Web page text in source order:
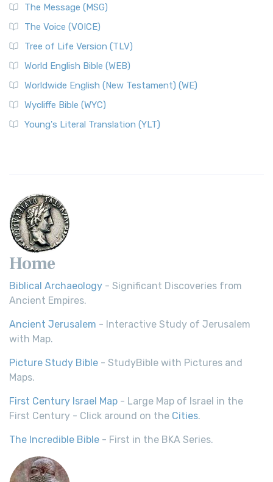
The Message (MSG)
The Voice (VOICE)
Tree of Life Version (TLV)
World English Bible (WEB)
Worldwide English (New Testament) (WE)
Wycliffe Bible (WYC)
Young's Literal Translation (YLT)
Home
Biblical Archaeology - Significant Discoveries from
Ancient Empires.
Ancient Jerusalem - Interactive Study of Jerusalem
with Map.
Picture Study Bible - StudyBible with Pictures and
Maps.
First Century Israel Map - Large Map of Israel in the
First Century - Click around on the Cities.
The Incredible Bible - First in the BKA Series.